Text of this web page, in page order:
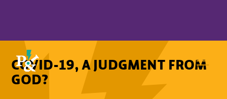
COVID-19, A JUDGMENT FROM
GOD?